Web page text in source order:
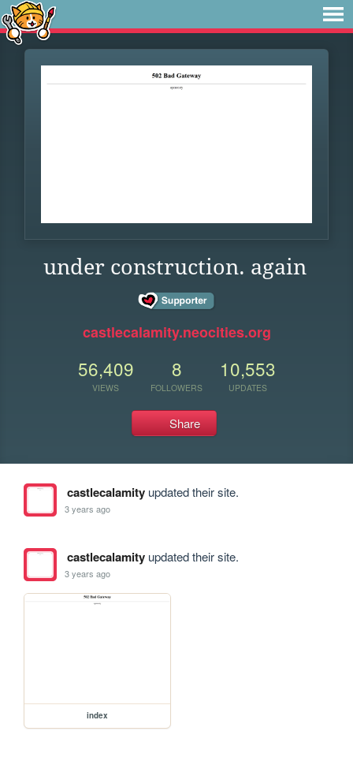
under construction. again
castlecalamity.neocities.org
56,409
VIEWS
8
FOLLOWERS
10,553
UPDATES
Share
castlecalamityupdated their site.
3 years ago
castlecalamityupdated their site.
3 years ago
index